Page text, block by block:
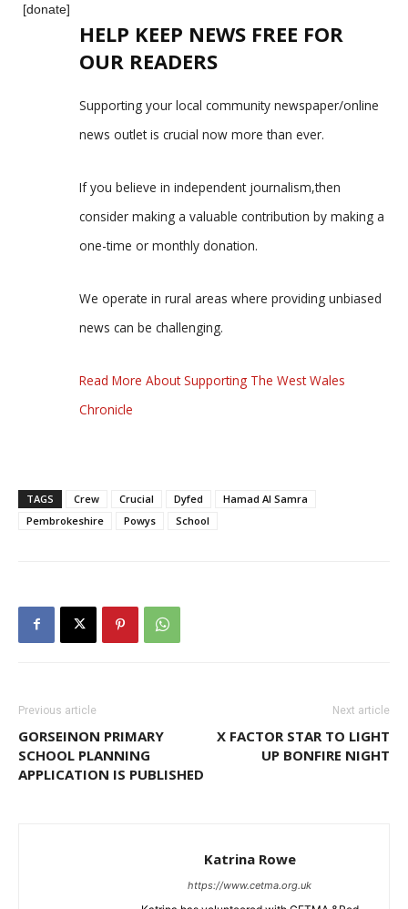
[donate]
HELP KEEP NEWS FREE FOR
OUR READERS
Supporting your local community newspaper/online
news outlet is crucial now more than ever.
If you believe in independent journalism,then
consider making a valuable contribution by making a
one-time or monthly donation.
We operate in rural areas where providing unbiased
news can be challenging.
Read More About Supporting The West Wales
Chronicle
TAGS Crew Crucial Dyfed
Hamad Al Samra
Pembrokeshire
Powys School
Previous article
GORSEINON PRIMARY
SCHOOL PLANNING
APPLICATION IS PUBLISHED
Next article
X FACTOR STAR TO LIGHT
UP BONFIRE NIGHT
Katrina Rowe
https://www.cetma.org.uk